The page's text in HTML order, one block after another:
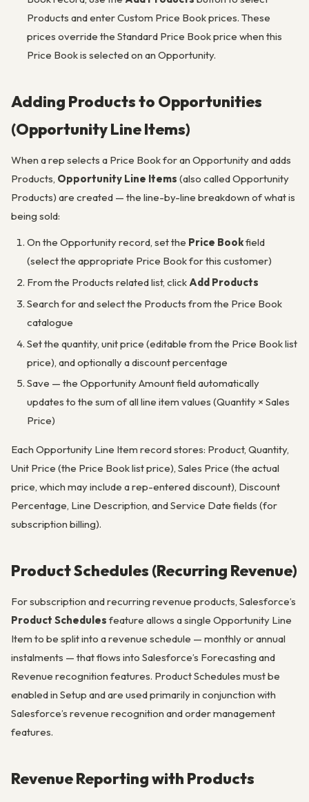
Products and enter Custom Price Book prices. These
prices override the Standard Price Book price when this
Price Book is selected on an Opportunity.
Adding Products to Opportunities
(Opportunity Line Items)
When a rep selects a Price Book for an Opportunity and adds
Products, Opportunity Line Items (also called Opportunity
Products) are created — the line-by-line breakdown of what is
being sold:
On the Opportunity record, set the Price Bookfield
(select the appropriate Price Book for this customer)
From the Products related list, clickAdd Products
Search for and select the Products from the Price Book
catalogue
Set the quantity, unit price (editable from the Price Book list
price), and optionally a discount percentage
Save — the Opportunity Amount field automatically
updates to the sum of all line item values (Quantity × Sales
Price)
Each Opportunity Line Item record stores: Product, Quantity,
Unit Price (the Price Book list price), Sales Price (the actual
price, which may include a rep-entered discount), Discount
Percentage, Line Description, and Service Date fields (for
subscription billing).
Product Schedules (Recurring Revenue)
For subscription and recurring revenue products, Salesforce’s
Product Schedules feature allows a single Opportunity Line
Item to be split into a revenue schedule — monthly or annual
instalments — that flows into Salesforce’s Forecasting and
Revenue recognition features. Product Schedules must be
enabled in Setup and are used primarily in conjunction with
Salesforce’s revenue recognition and order management
features.
Revenue Reporting with Products